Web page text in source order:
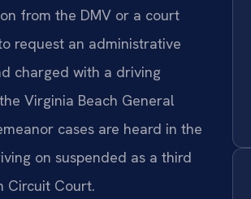
from the DMV or a court
request an administrative
charged with a driving
Virginia Beach General
cases are heard in the
on suspended as a third
Circuit Court.